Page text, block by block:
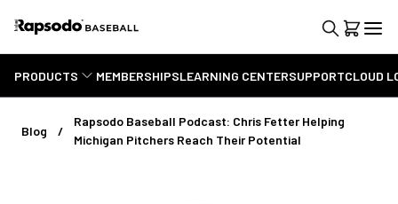
PRODUCTS MEMBERSHIPSLEARNING CENTERSUPPORTCLOUD
Blog
Rapsodo Baseball Podcast: Chris Fetter Helping
Michigan Pitchers Reach Their Potential